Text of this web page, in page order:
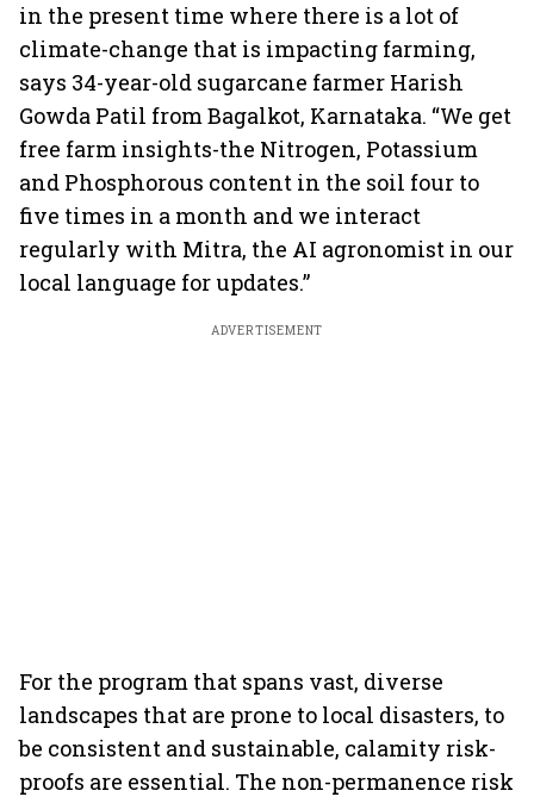
in the present time where there is a lot of
climate-change that is impacting farming,
says 34-year-old sugarcane farmer Harish
Gowda Patil from Bagalkot, Karnataka. “We get
free farm insights-the Nitrogen, Potassium
and Phosphorous content in the soil four to
five times in a month and we interact
regularly with Mitra, the AI agronomist in our
local language for updates.”
ADVERTISEMENT
For the program that spans vast, diverse
landscapes that are prone to local disasters, to
be consistent and sustainable, calamity risk-
proofs are essential. The non-permanence risk